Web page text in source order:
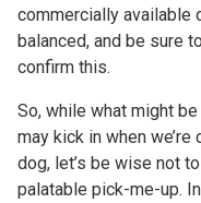
commercially available
balanced, and be sure
confirm this.
So, while what might
may kick in when
dog, let’s be wise not
palatable pick-me-up.